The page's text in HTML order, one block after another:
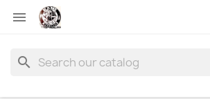

search